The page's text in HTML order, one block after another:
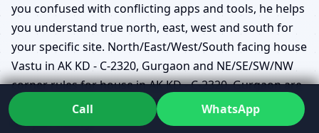
you confused with conflicting apps and tools, he helps
you understand true north, east, west and south for
your specific site. North/East/West/South facing house
Vastu in AK KD - C-2320, Gurgaon and NE/SE/SW/NW
corner rules for house in AK KD - C-2320, Gurgaon are
then interpreted within the context of your actual life –
not just theory.
Call WhatsApp